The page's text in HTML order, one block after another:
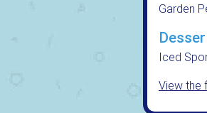
Garden
Iced
View the